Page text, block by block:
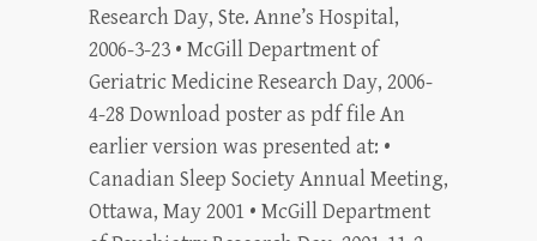
Research Day, Ste. Anne’s Hospital,
2006-3-23 • McGill Department of
Geriatric Medicine Research Day, 2006-
4-28 Download poster as pdf file An
earlier version was presented at: •
Canadian Sleep Society Annual Meeting,
Ottawa, May 2001 • McGill Department